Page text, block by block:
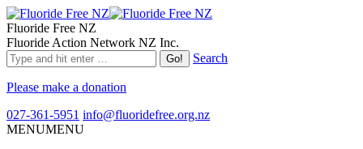
Fluoride Free NZ
Fluoride Action Network NZ Inc.
Search
Please make a donation
027-361-5951 info@fluoridefree.org.nz
MENUMENU